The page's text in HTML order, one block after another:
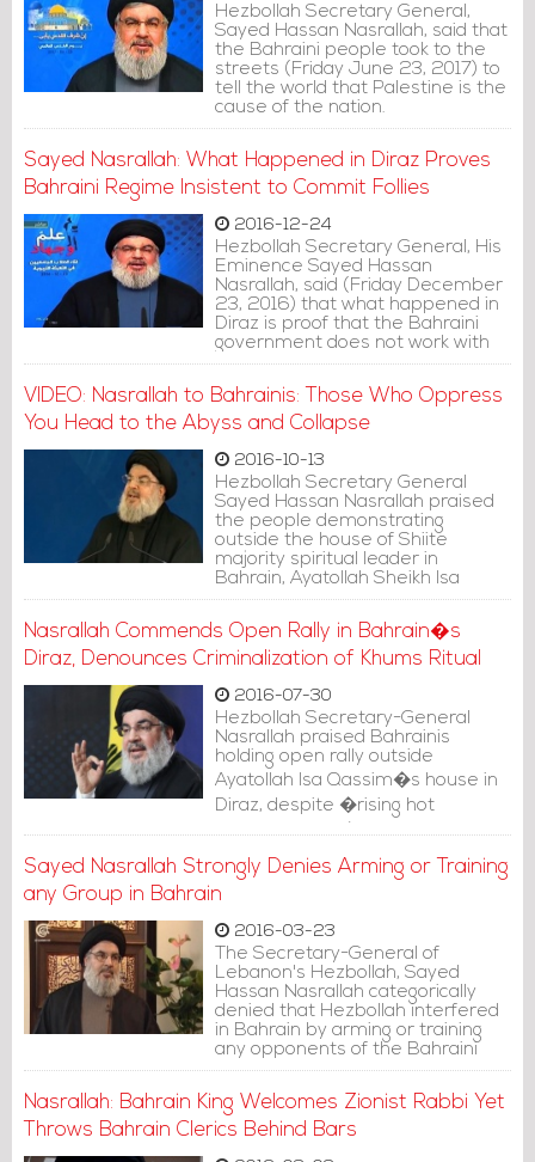
Hezbollah Secretary General,
Sayed Hassan Nasrallah, said that
the Bahraini people took to the
streets (Friday June 23, 2017) to
tell the world that Palestine is the
cause of the nation.
Sayed Nasrallah: What Happened in Diraz Proves
Bahraini Regime Insistent to Commit Follies
2016-12-24
Hezbollah Secretary General, His
Eminence Sayed Hassan
Nasrallah, said (Friday December
23, 2016) that what happened in
Diraz is proof that the Bahraini
government does not work with
reason, and still insists on
VIDEO: Nasrallah to Bahrainis: Those Who Oppress
You Head to the Abyss and Collapse
2016-10-13
Hezbollah Secretary General
Sayed Hassan Nasrallah praised
the people demonstrating
outside the house of Shiite
majority spiritual leader in
Bahrain, Ayatollah Sheikh Isa
Qassim.
Nasrallah Commends Open Rally in Bahrain�s
Diraz, Denounces Criminalization of Khums Ritual
2016-07-30
Hezbollah Secretary-General
Nasrallah praised Bahrainis
holding open rally outside
Ayatollah Isa Qassim�s house in
Diraz, despite �rising hot
temperatures�.
Sayed Nasrallah Strongly Denies Arming or Training
any Group in Bahrain
2016-03-23
The Secretary-General of
Lebanon's Hezbollah, Sayed
Hassan Nasrallah categorically
denied that Hezbollah interfered
in Bahrain by arming or training
any opponents of the Bahraini
regime.
Nasrallah: Bahrain King Welcomes Zionist Rabbi Yet
Throws Bahrain Clerics Behind Bars